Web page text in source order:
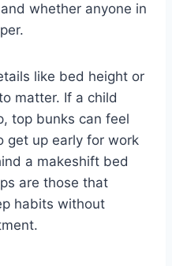
whether anyone in
like bed height or
matter. If a child
top bunks can feel
get up early for work
a makeshift bed
are those that
habits without